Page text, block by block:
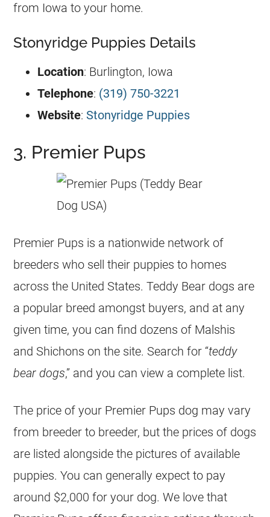
from Iowa to your home.
Stonyridge Puppies Details
Location: Burlington, Iowa
Telephone: (319) 750-3221
Website: Stonyridge Puppies
3. Premier Pups
Premier Pups is a nationwide network of
breeders who sell their puppies to homes
across the United States. Teddy Bear dogs are
a popular breed amongst buyers, and at any
given time, you can find dozens of Malshis
and Shichons on the site. Search for “teddy
bear dogs,” and you can view a complete list.
The price of your Premier Pups dog may vary
from breeder to breeder, but the prices of dogs
are listed alongside the pictures of available
puppies. You can generally expect to pay
around $2,000 for your dog. We love that